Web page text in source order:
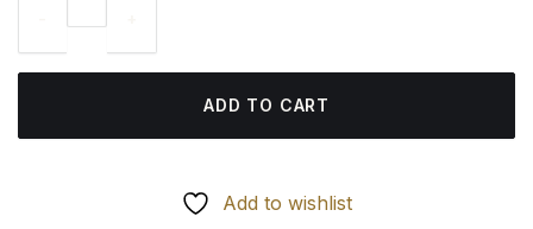
69.85 $.
ADD TO CART
Add to wishlist